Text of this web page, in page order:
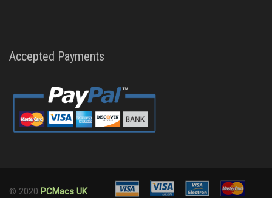
Accepted Payments
© 2020 PCMacs UK